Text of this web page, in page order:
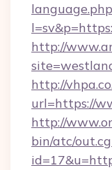
http://
http://
url=https://
http://
bin/atc/